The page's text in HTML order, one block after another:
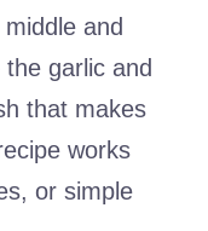
and
garlic and
that makes
works
or simple